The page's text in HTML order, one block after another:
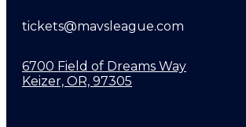
tickets@mavsleague.com
6700 Field of Dreams Way
Keizer, OR, 97305